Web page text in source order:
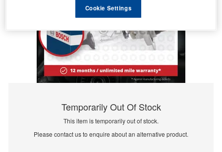
Temporarily Out Of Stock
This item is temporarily out of stock.
Please contact us to enquire about an alternative product.
Cookie Settings